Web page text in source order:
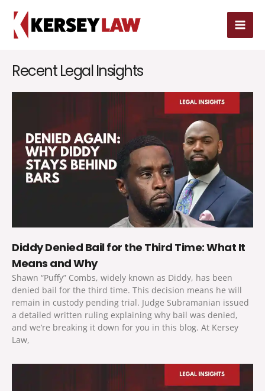
content
Recent Legal Insights
Diddy Denied Bail for the Third Time: What It
Means and Why
Shawn “Puffy” Combs, widely known as Diddy, has been
denied bail for the third time. This decision means he will
remain in custody pending trial. Judge Subramanian issued
a detailed written ruling explaining why bail was denied,
and we’re breaking it down for you in this blog. At Kersey
Law,